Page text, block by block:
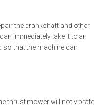
the crankshaft and other
immediately take it to an
so that the machine can
thrust mower will not vibrate